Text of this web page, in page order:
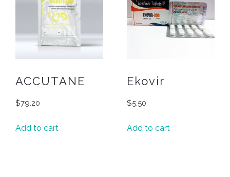
ACCUTANE
$79.20
Add to cart
Ekovir
$5.50
Add to cart